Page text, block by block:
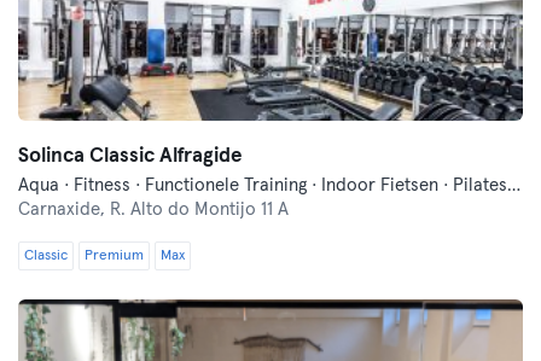
Solinca Classic Alfragide
Aqua · Fitness · Functionele Training · Indoor Fietsen · Pilates · Yoga · Zwemmen
Carnaxide, R. Alto do Montijo 11 A
Classic Premium Max